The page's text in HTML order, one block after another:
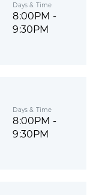
Days & Time
8:00PM -
9:30PM
Days & Time
8:00PM -
9:30PM